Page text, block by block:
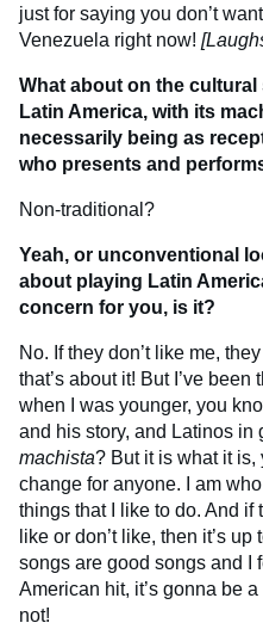
just for saying you don’t
Venezuela right now!
What about on the
Latin America, with its
necessarily being as
who presents and
Non-traditional?
Yeah, or unconventional
about playing Latin
concern for you, is it?
No. If they don’t like me,
that’s about it! But I’ve
when I was younger, you
and his story, and Latinos in
machista? But it is what it is,
change for anyone. I am
things that I like to do. And if
like or don’t like, then it’s
songs are good songs and I
American hit, it’s gonna be
not!